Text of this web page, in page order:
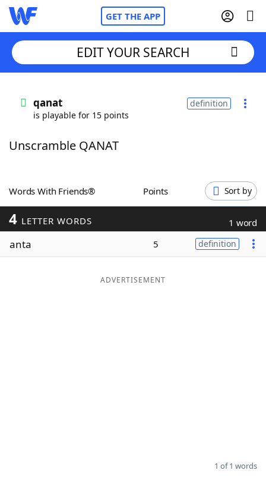
GET THE APP
Words With FriendsCheat
NYT Crossplay Cheat
ScrabbleHelpers
Today's NYT Games
Maker
EDIT YOUR SEARCH
qanat
is playable for 15 points
definition
Unscramble QANAT
Words With Friends® Points Sort by
4 LETTER WORDS 1 word
anta 5 definition
ADVERTISEMENT
1 of 1 words